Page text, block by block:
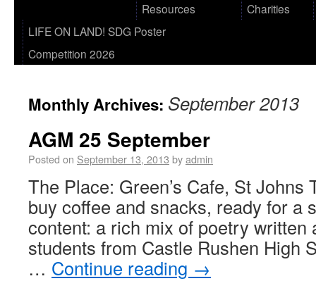
Resources
Charities
LIFE ON LAND! SDG Poster
Competition 2026
Monthly Archives: September 2013
AGM 25 September
Posted on September 13, 2013 byadmin
The Place: Green’s Cafe, St Johns
buy coffee and snacks, ready for a
content: a rich mix of poetry written
students from Castle Rushen High
… Continue reading →